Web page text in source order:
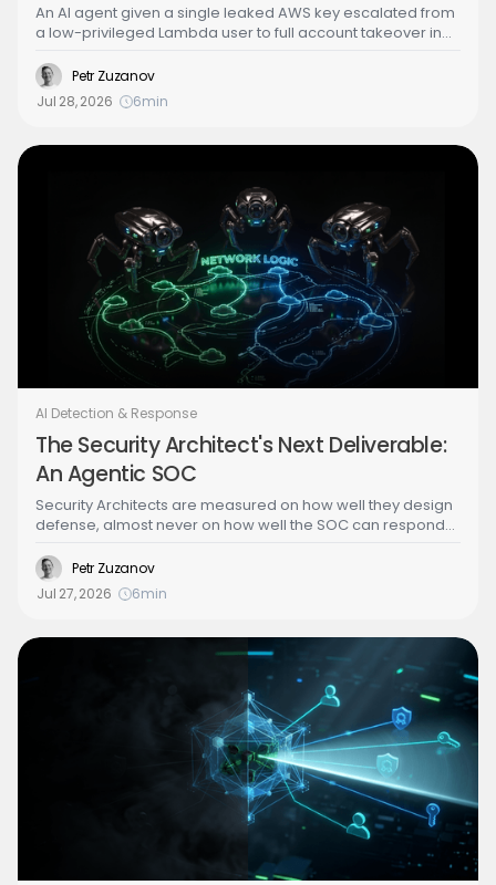
An AI agent given a single leaked AWS key escalated from
a low-privileged Lambda user to full account takeover in
Building the Agentic SOC series walks through the attack
step by step, from credential theft to a brute-forced admin
identity, to show exactly what the agentic SOC has to
Petr Zuzanov
Jul 28, 2026
6min
AI Detection & Response
The Security Architect's Next Deliverable:
An Agentic SOC
Security Architects are measured on how well they design
defense, almost never on how well the SOC can respond
organization into a system of agents, closing that gap
becomes an architecture problem, and the Security
Architect is the only one positioned to own it. Part 1 of a
source CDRGoat project.
Petr Zuzanov
Jul 27, 2026
6min